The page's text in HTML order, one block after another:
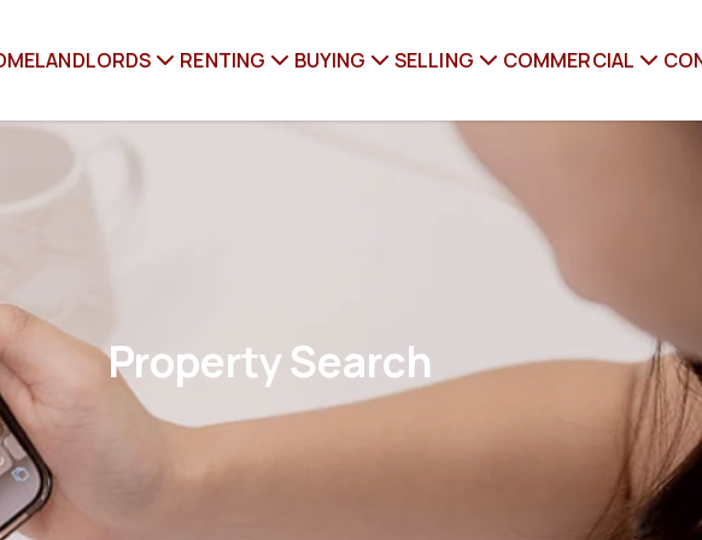
LANDLORDS RENTING BUYING SELLING COMMERCIAL
Property Search